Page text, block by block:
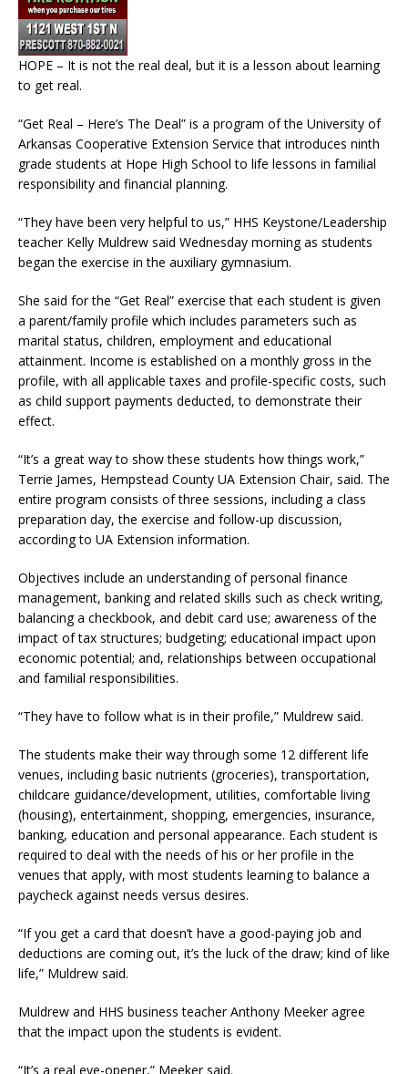
HOPE – It is not the real deal, but it is a lesson about learning
to get real.
“Get Real – Here’s The Deal” is a program of the University of
Arkansas Cooperative Extension Service that introduces ninth
grade students at Hope High School to life lessons in familial
responsibility and financial planning.
“They have been very helpful to us,” HHS Keystone/Leadership
teacher Kelly Muldrew said Wednesday morning as students
began the exercise in the auxiliary gymnasium.
She said for the “Get Real” exercise that each student is given
a parent/family profile which includes parameters such as
marital status, children, employment and educational
attainment. Income is established on a monthly gross in the
profile, with all applicable taxes and profile-specific costs, such
as child support payments deducted, to demonstrate their
effect.
“It’s a great way to show these students how things work,”
Terrie James, Hempstead County UA Extension Chair, said. The
entire program consists of three sessions, including a class
preparation day, the exercise and follow-up discussion,
according to UA Extension information.
Objectives include an understanding of personal finance
management, banking and related skills such as check writing,
balancing a checkbook, and debit card use; awareness of the
impact of tax structures; budgeting; educational impact upon
economic potential; and, relationships between occupational
and familial responsibilities.
“They have to follow what is in their profile,” Muldrew said.
The students make their way through some 12 different life
venues, including basic nutrients (groceries), transportation,
childcare guidance/development, utilities, comfortable living
(housing), entertainment, shopping, emergencies, insurance,
banking, education and personal appearance. Each student is
required to deal with the needs of his or her profile in the
venues that apply, with most students learning to balance a
paycheck against needs versus desires.
“If you get a card that doesn’t have a good-paying job and
deductions are coming out, it’s the luck of the draw; kind of like
life,” Muldrew said.
Muldrew and HHS business teacher Anthony Meeker agree
that the impact upon the students is evident.
“It’s a real eye-opener,” Meeker said.